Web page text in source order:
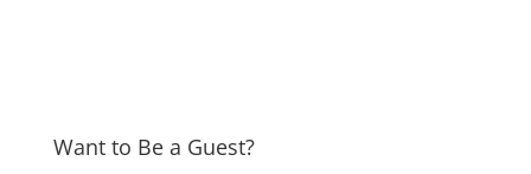
Want to Be a Guest?